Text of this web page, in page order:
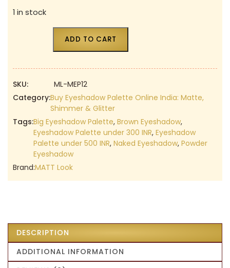
₹399.00.
1 in stock
ADD TO CART
SKU:
ML-MEP12
Category:Buy Eyeshadow Palette Online India: Matte,
Shimmer & Glitter
Tags:Big Eyeshadow Palette, Brown Eyeshadow,
Eyeshadow Palette under 300 INR, Eyeshadow
Palette under 500 INR, Naked Eyeshadow, Powder
Eyeshadow
Brand:MATT Look
DESCRIPTION
ADDITIONAL INFORMATION